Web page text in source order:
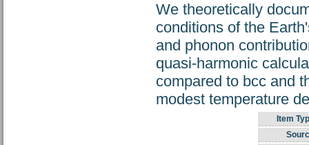
We theoretically
conditions of the
and phonon
quasi-harmonic
compared to bcc and
modest temperature
Item